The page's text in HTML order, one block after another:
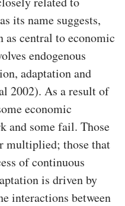
its name suggests,
as central to economic
endogenous
adaptation and
2002). As a result of
economic
and some fail. Those
multiplied; those that
of continuous
is driven by
interactions between